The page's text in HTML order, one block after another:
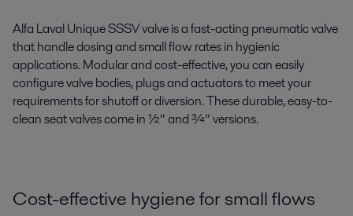
Alfa Laval Unique SSSV valve is a fast-acting pneumatic valve
that handle dosing and small flow rates in hygienic
applications. Modular and cost-effective, you can easily
configure valve bodies, plugs and actuators to meet your
requirements for shutoff or diversion. These durable, easy-to-
clean seat valves come in ½” and ¾” versions.
Cost-effective hygiene for small flows